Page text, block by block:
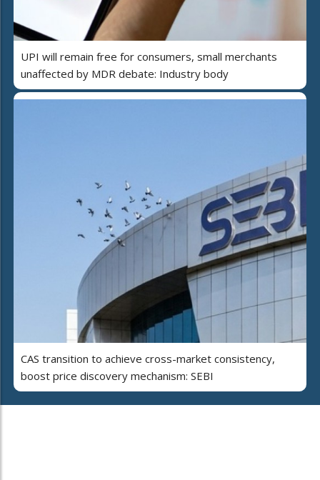
UPI will remain free for consumers, small merchants
unaffected by MDR debate: Industry body
CAS transition to achieve cross-market consistency,
boost price discovery mechanism: SEBI